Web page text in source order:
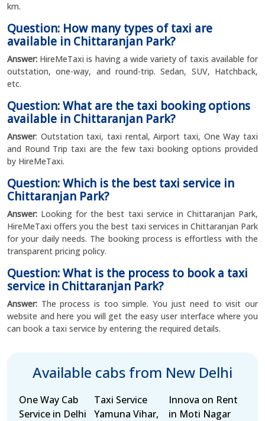
km.
Question: How many types of taxi are
available in Chittaranjan Park?
Answer: HireMeTaxi is having a wide variety of taxis available for
outstation, one-way, and round-trip. Sedan, SUV, Hatchback,
etc.
Question: What are the taxi booking options
available in Chittaranjan Park?
Answer: Outstation taxi, taxi rental, Airport taxi, One Way taxi
and Round Trip taxi are the few taxi booking options provided
by HireMeTaxi.
Question: Which is the best taxi service in
Chittaranjan Park?
Answer: Looking for the best taxi service in Chittaranjan Park,
HireMeTaxi offers you the best taxi services in Chittaranjan Park
for your daily needs. The booking process is effortless with the
transparent pricing policy.
Question: What is the process to book a taxi
service in Chittaranjan Park?
Answer: The process is too simple. You just need to visit our
website and here you will get the easy user interface where you
can book a taxi service by entering the required details.
Available cabs from New Delhi
One Way Cab
Service in Delhi
Taxi Service
Yamuna Vihar,
Innova on Rent
in Moti Nagar